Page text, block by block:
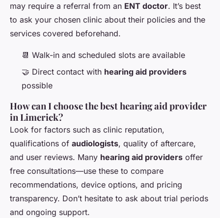
may require a referral from an ENT doctor. It’s best
to ask your chosen clinic about their policies and the
services covered beforehand.
📆 Walk-in and scheduled slots are available
🤝 Direct contact with hearing aid providers
possible
How can I choose the best hearing aid provider
in Limerick?
Look for factors such as clinic reputation,
qualifications of audiologists, quality of aftercare,
and user reviews. Many hearing aid providers offer
free consultations—use these to compare
recommendations, device options, and pricing
transparency. Don’t hesitate to ask about trial periods
and ongoing support.